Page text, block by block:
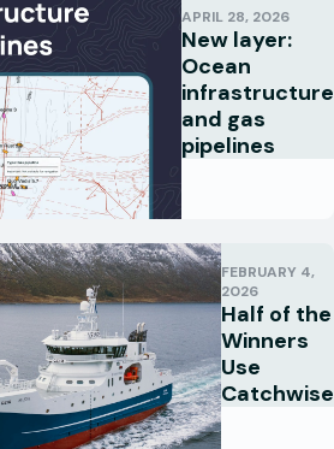
APRIL 28, 2026
New layer:
Ocean
infrastructure
and gas
pipelines
FEBRUARY 4,
2026
Half of the
Winners
Use
Catchwise